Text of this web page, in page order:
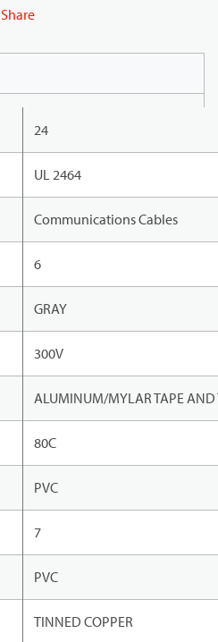
Share
24
UL 2464
Communications Cables
6
GRAY
300V
ALUMINUM/MYLAR TAPE AND
80C
PVC
7
PVC
TINNED COPPER